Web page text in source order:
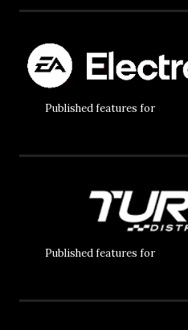
Published features for
Published features for